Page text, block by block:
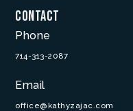
Contact
Phone
714-313-2087
Email
office@kathyzajac.com